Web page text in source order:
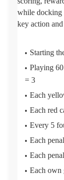
while docking
key action
Starting
Playing
= 3
Each
Each red
Every 5
Each
Each
Each own